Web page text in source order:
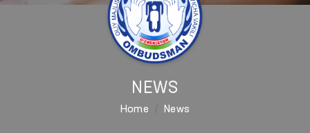
NEWS
Home News